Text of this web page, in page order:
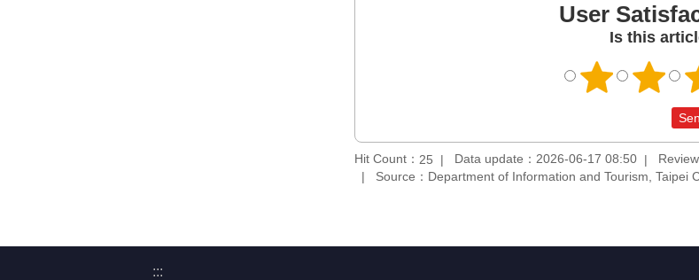
User
Is this
Hit Count： 25 Data update：2026-06-17 08:50
Source：Department of Information and Tourism, Taipei
:::